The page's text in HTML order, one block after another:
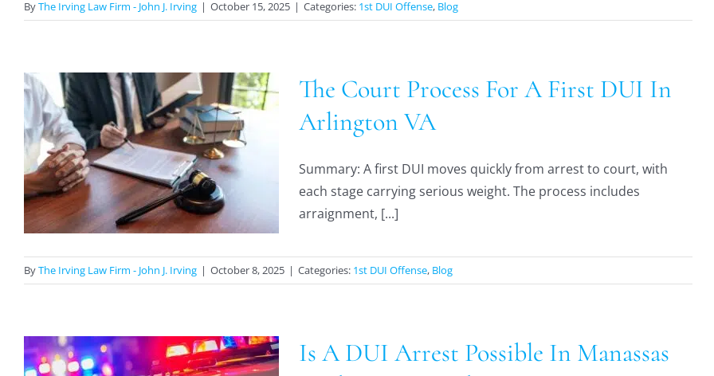
ByThe Irving Law Firm - John J. Irving | October 15, 2025 | Categories: 1st DUI Offense, Blog
The Court Process For A First DUI In
Arlington VA
Summary: A first DUI moves quickly from arrest to court, with
each stage carrying serious weight. The process includes
arraignment, [...]
ByThe Irving Law Firm - John J. Irving | October 8, 2025 | Categories: 1st DUI Offense, Blog
Is A DUI Arrest Possible In Manassas